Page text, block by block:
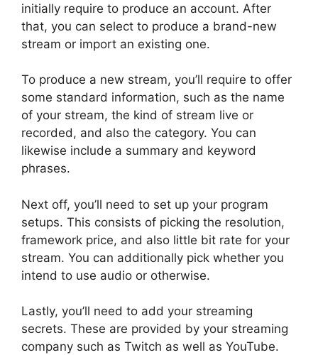
initially require to produce an account. After
that, you can select to produce a brand-new
stream or import an existing one.
To produce a new stream, you’ll require to offer
some standard information, such as the name
of your stream, the kind of stream live or
recorded, and also the category. You can
likewise include a summary and keyword
phrases.
Next off, you’ll need to set up your program
setups. This consists of picking the resolution,
framework price, and also little bit rate for your
stream. You can additionally pick whether you
intend to use audio or otherwise.
Lastly, you’ll need to add your streaming
secrets. These are provided by your streaming
company such as Twitch as well as YouTube.